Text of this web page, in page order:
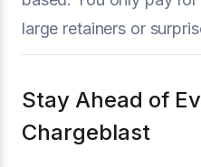
large retainers or
Stay Ahead of
Chargeblast